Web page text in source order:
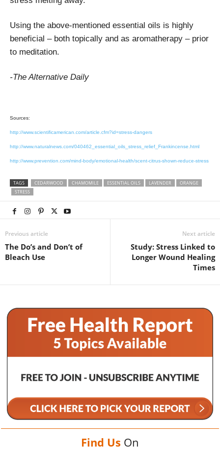
Using the above-mentioned essential oils is highly
beneficial – both topically and as aromatherapy – prior
to meditation.
-The Alternative Daily
Sources:
http://www.scientificamerican.com/article.cfm?id=stress-dangers
http://www.naturalnews.com/040462_essential_oils_stress_relief_Frankincense.html
http://www.prevention.com/mind-body/emotional-health/scent-citrus-shown-reduce-stress
TAGS CEDARWOOD CHAMOMILE ESSENTIAL OILS LAVENDER
ORANGE
STRESS
Previous article
The Do’s and Don’t of
Bleach Use
Next article
Study: Stress Linked to
Longer Wound Healing
Times
Find Us On